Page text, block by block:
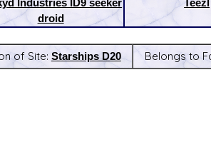
droid
of Site: Starships D20 Belongs to